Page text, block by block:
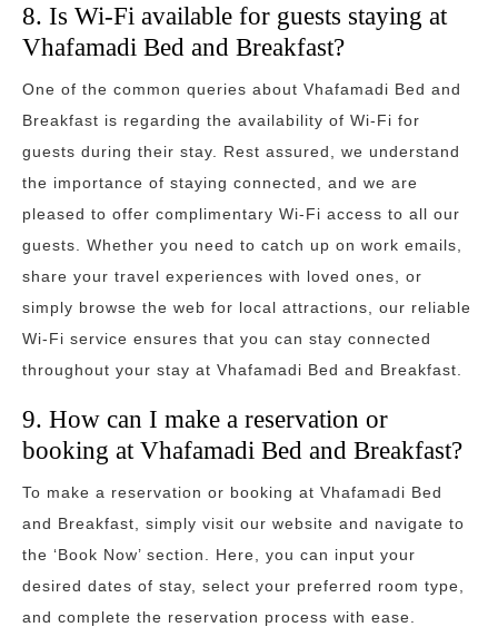
8. Is Wi-Fi available for guests staying at
Vhafamadi Bed and Breakfast?
One of the common queries about Vhafamadi Bed and
Breakfast is regarding the availability of Wi-Fi for
guests during their stay. Rest assured, we understand
the importance of staying connected, and we are
pleased to offer complimentary Wi-Fi access to all our
guests. Whether you need to catch up on work emails,
share your travel experiences with loved ones, or
simply browse the web for local attractions, our reliable
Wi-Fi service ensures that you can stay connected
throughout your stay at Vhafamadi Bed and Breakfast.
9. How can I make a reservation or
booking at Vhafamadi Bed and Breakfast?
To make a reservation or booking at Vhafamadi Bed
and Breakfast, simply visit our website and navigate to
the ‘Book Now’ section. Here, you can input your
desired dates of stay, select your preferred room type,
and complete the reservation process with ease.